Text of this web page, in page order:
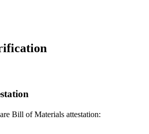
Bill of Materials attestation: